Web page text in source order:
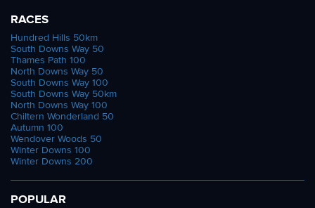
RACES
Hundred Hills 50km
South Downs Way 50
Thames Path 100
North Downs Way 50
South Downs Way 100
South Downs Way 50km
North Downs Way 100
Chiltern Wonderland 50
Autumn 100
Wendover Woods 50
Winter Downs 100
Winter Downs 200
POPULAR